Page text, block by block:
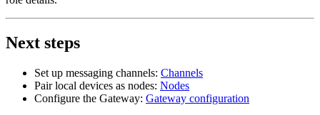
Next steps
Set up messaging channels: Channels
Pair local devices as nodes: Nodes
Configure the Gateway: Gateway configuration